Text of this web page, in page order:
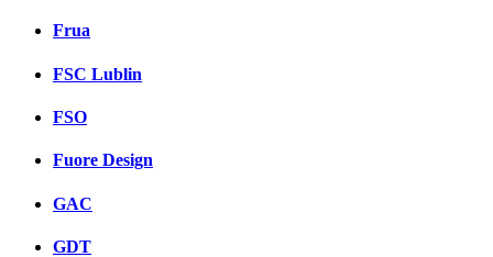
Frua
FSC Lublin
FSO
Fuore Design
GAC
GDT